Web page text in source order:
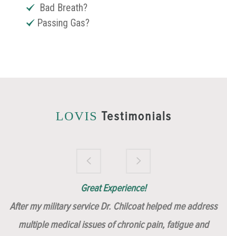
Bad Breath?
Passing Gas?
LOVIS Testimonials
Great Experience!
After my military service Dr. Chilcoat helped me address
multiple medical issues of chronic pain, fatigue and
Dr. Chilcoat is amazing!
Brilliantly Compassionate Colleague!
Insert, Dr. Chilcoat!